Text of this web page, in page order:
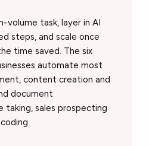
volume task, layer in AI
steps, and scale once
time saved. The six
automate most
content creation and
document
taking, sales prospecting